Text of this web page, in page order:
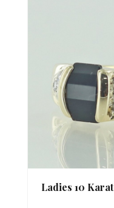
Ladies 10